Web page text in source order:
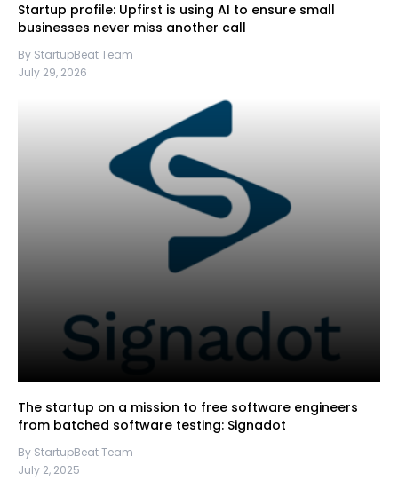
Startup profile: Upfirst is using AI to ensure small
businesses never miss another call
By StartupBeat Team
July 29, 2026
The startup on a mission to free software engineers
from batched software testing: Signadot
By StartupBeat Team
July 2, 2025